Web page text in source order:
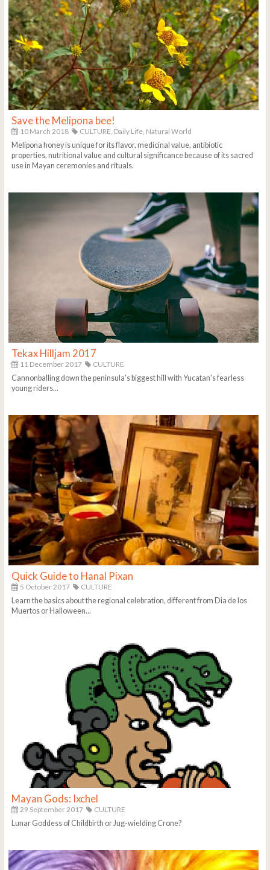
Save the Melipona bee!
10 March 2018 CULTURE, Daily Life, Natural World
Melipona honey is unique for its flavor, medicinal value, antibiotic
properties, nutritional value and cultural significance because of its sacred
use in Mayan ceremonies and rituals.
Tekax Hilljam 2017
11 December 2017
CULTURE
Cannonballing down the peninsula's biggest hill with Yucatan's fearless
young riders...
Quick Guide to Hanal Pixan
5 October 2017
CULTURE
Learn the basics about the regional celebration, different from Dia de los
Muertos or Halloween...
Mayan Gods: Ixchel
29 September 2017
CULTURE
Lunar Goddess of Childbirth or Jug-wielding Crone?